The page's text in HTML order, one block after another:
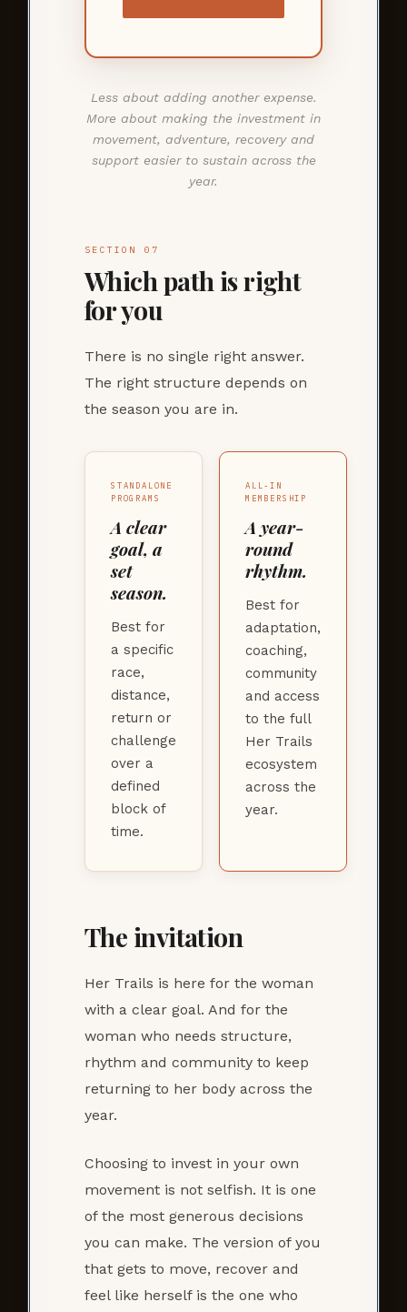
Less about adding another expense.
More about making the investment in
movement, adventure, recovery and
support easier to sustain across the
year.
SECTION 07
Which path is right
for you
There is no single right answer.
The right structure depends on
the season you are in.
STANDALONE
PROGRAMS
A clear
goal, a
set
season.
Best for
a specific
race,
distance,
return or
challenge
over a
defined
block of
time.
ALL-IN
MEMBERSHIP
A year-
round
rhythm.
Best for
adaptation,
coaching,
community
and access
to the full
Her Trails
ecosystem
across the
year.
The invitation
Her Trails is here for the woman
with a clear goal. And for the
woman who needs structure,
rhythm and community to keep
returning to her body across the
year.
Choosing to invest in your own
movement is not selfish. It is one
of the most generous decisions
you can make. The version of you
that gets to move, recover and
feel like herself is the one who